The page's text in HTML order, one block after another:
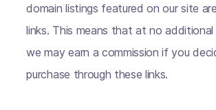
domain listings featured on our site
links. This means that at no
we may earn a commission if you
purchase through these links.